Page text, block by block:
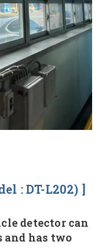
: DT-L202) ]
detector can
has two